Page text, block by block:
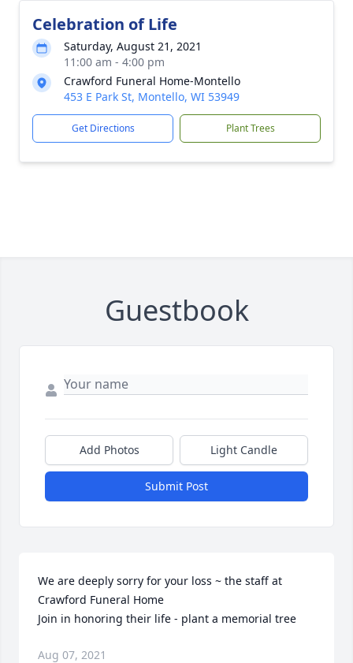
Celebration of Life
Saturday, August 21, 2021
11:00 am - 4:00 pm
Crawford Funeral Home-Montello
453 E Park St, Montello, WI 53949
Get Directions Plant Trees
Guestbook
Add Photos Light Candle
Submit Post
We are deeply sorry for your loss ~ the staff at
Crawford Funeral Home
Join in honoring their life - plant a memorial tree
Aug 07, 2021